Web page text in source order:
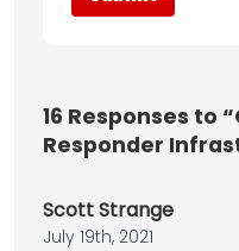
16 Responses to
Responder
Scott Strange
July 19th, 2021